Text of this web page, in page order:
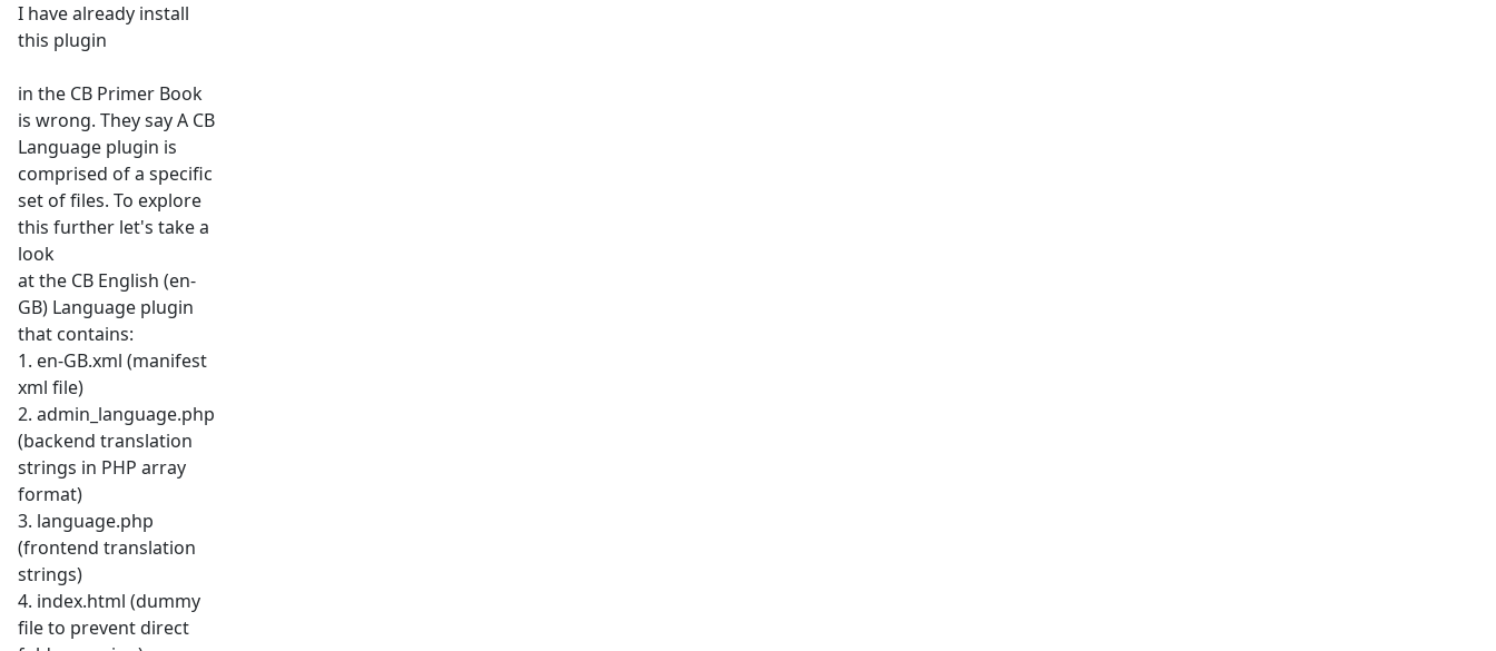
I have already install
this plugin
in the CB Primer Book
is wrong. They say A CB
Language plugin is
comprised of a specific
set of files. To explore
this further let's take a
look
at the CB English (en-
GB) Language plugin
that contains:
1. en-GB.xml (manifest
xml file)
2. admin_language.php
(backend translation
strings in PHP array
format)
3. language.php
(frontend translation
strings)
4. index.html (dummy
file to prevent direct